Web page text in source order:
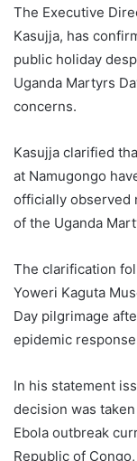
The Executive
Kasujja, has
public holiday
Uganda Martyrs
concerns.
Kasujja clarified
at Namugongo
officially observed
of the Uganda
The clarification
Yoweri Kaguta
Day pilgrimage
epidemic
In his statement
decision was
Ebola outbreak
Republic of